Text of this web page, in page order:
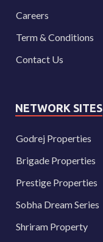
Careers
Term & Conditions
Contact Us
NETWORK SITES
Godrej Properties
Brigade Properties
Prestige Properties
Sobha Dream Series
Shriram Property